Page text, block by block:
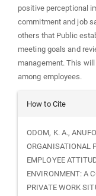
positive perceptional
commitment and job
others that Public
meeting goals and
management. This
among employees.
Article
How to Cite
ODOM, K. A.,
ORGANISATIONAL
EMPLOYEE
ENVIRONMENT: A
PRIVATE WORK